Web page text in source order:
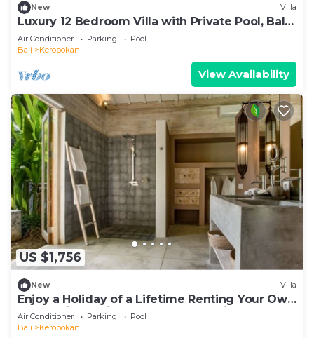
New Villa
Luxury 12 Bedroom Villa with Private Pool, Bali
Villa 2027
Air Conditioner Parking
Pool
Bali
Kerobokan
View Availability
US $1,756
New Villa
Enjoy a Holiday of a Lifetime Renting Your Own
5 Star Private Villa at the Best Rate in
Kerobokan
Air Conditioner Parking
Pool
Bali
Kerobokan